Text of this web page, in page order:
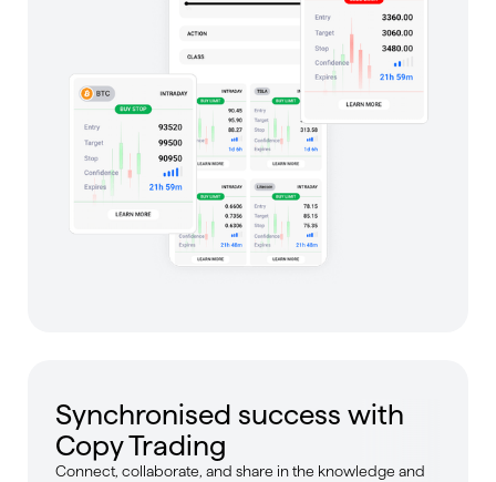
Synchronised success with
Copy Trading
Connect, collaborate, and share in the knowledge and